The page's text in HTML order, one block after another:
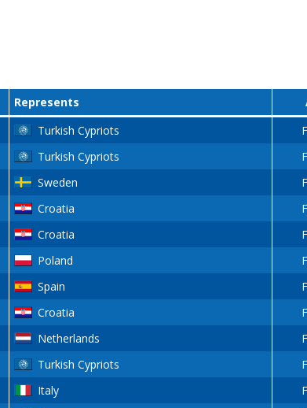
Represents
Turkish Cypriots
Turkish Cypriots
Sweden
Croatia
Croatia
Poland
Spain
Croatia
Netherlands
Turkish Cypriots
Italy